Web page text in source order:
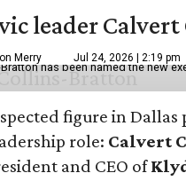
leader
Merry Jul 24, 2026 | 2:19 pm
has been named the new
figure in
role: Calvert
and CEO of